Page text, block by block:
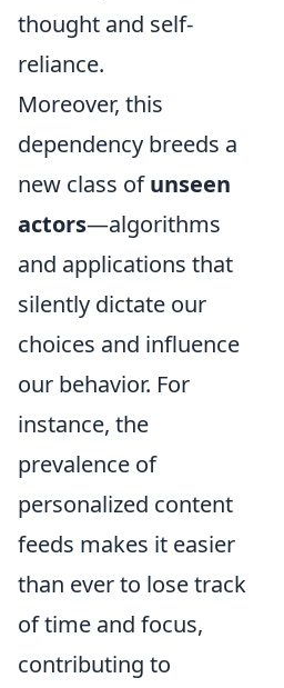
thought and self-
reliance.
Moreover, this
dependency breeds a
new class ofunseen
actors—algorithms
and applications that
silently dictate our
choices and influence
our behavior. For
instance, the
prevalence of
personalized content
feeds makes it easier
than ever to lose track
of time and focus,
contributing to